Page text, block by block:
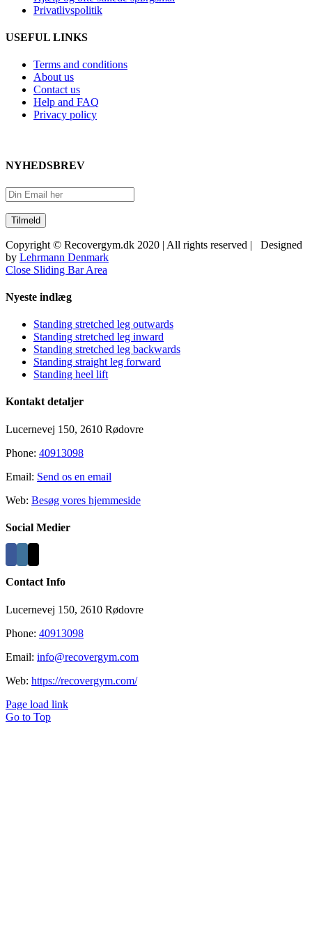
Privatlivspolitik
USEFUL LINKS
Terms and conditions
About us
Contact us
Help and FAQ
Privacy policy
NYHEDSBREV
Copyright © Recovergym.dk 2020 | All rights reserved | Designed
by Lehrmann Denmark
Close Sliding Bar Area
Nyeste indlæg
Standing stretched leg outwards
Standing stretched leg inward
Standing stretched leg backwards
Standing straight leg forward
Standing heel lift
Kontakt detaljer
Lucernevej 150, 2610 Rødovre
Phone: 40913098
Email: Send os en email
Web: Besøg vores hjemmeside
Social Medier
Contact Info
Lucernevej 150, 2610 Rødovre
Phone: 40913098
Email: info@recovergym.com
Web: https://recovergym.com/
Page load link
Go to Top